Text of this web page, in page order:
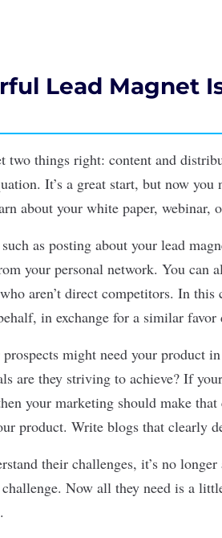
Lead Magnet
two things right: content and
It’s a great start, but now you
about your white paper, webinar,
as posting about your lead
your personal network. You can
aren’t direct competitors. In this
in exchange for a similar favor
might need your product
are they striving to achieve? If
your marketing should make
product. Write blogs that clearly
their challenges, it’s no
challenge. Now all they need is a